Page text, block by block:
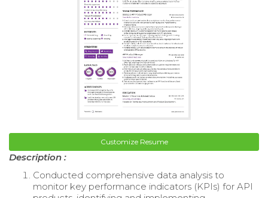
Customize Resume
Description :
Conducted comprehensive data analysis to
monitor key performance indicators (KPIs) for API